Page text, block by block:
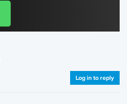
Log in to reply